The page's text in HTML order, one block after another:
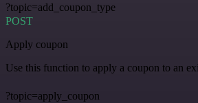
?topic=add_coupon_type
POST
Apply coupon
Use this function to apply a coupon to an
?topic=apply_coupon